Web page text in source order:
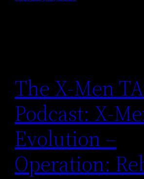
The X-Men
Podcast: X-
Evolution –
Operation: